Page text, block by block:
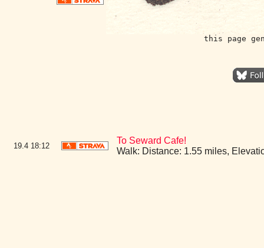
this page
19.4 18:12
To Seward Cafe!
Walk: Distance: 1.55 miles,